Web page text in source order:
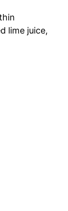
lime juice,